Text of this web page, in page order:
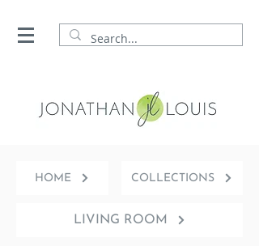
HOME COLLECTIONS
LIVING ROOM